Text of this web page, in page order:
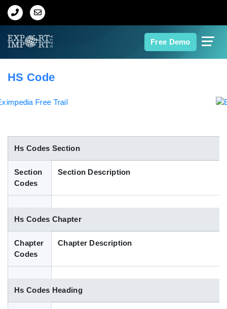
Free Demo
Home
Indian Trade Data
Contact Us
Blog
HS Code
Hs Codes Section
Section
Codes
Section Description
Hs Codes Chapter
Chapter
Codes
Chapter Description
Hs Codes Heading